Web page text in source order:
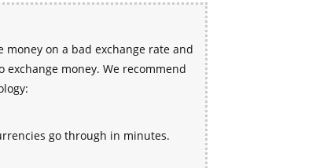
on a bad exchange rate and
exchange money. We recommend
go through in minutes.